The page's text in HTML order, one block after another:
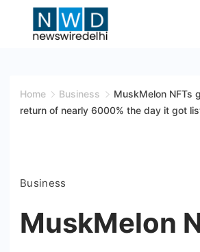
Wire
Home Business
MuskMelon NFTs
return of nearly 6000% the day it got
Business
MuskMelon